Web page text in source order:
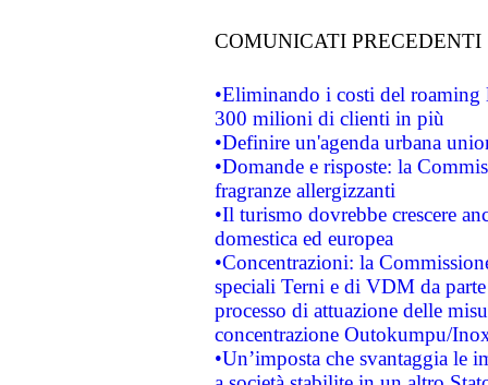
COMUNICATI PRECEDENTI
•Eliminando i costi del roaming
300 milioni di clienti in più
•Definire un'agenda urbana
•Domande e risposte: la
fragranze allergizzanti
•Il turismo dovrebbe crescere
domestica ed europea
•Concentrazioni: la
speciali Terni e di VDM da
processo di attuazione delle
concentrazione Outokumpu/
•Un’imposta che svantaggia le